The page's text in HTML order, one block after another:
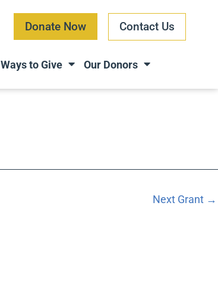
Donate Now Contact Us
Ways to Give Our Donors
Next Grant →